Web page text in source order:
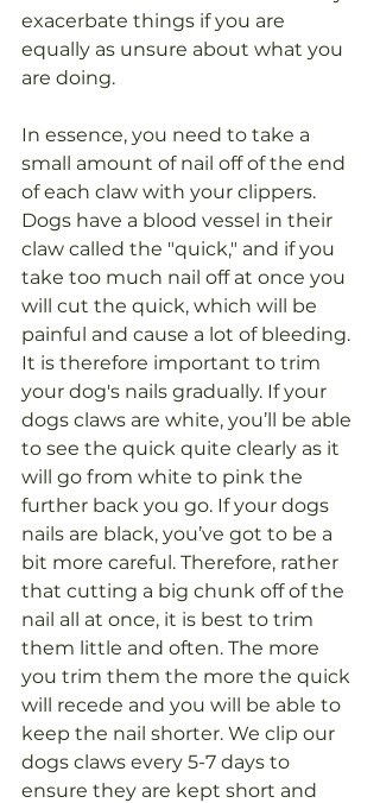
exacerbate things if you are
equally as unsure about what you
are doing.
In essence, you need to take a
small amount of nail off of the end
of each claw with your clippers.
Dogs have a blood vessel in their
claw called the "quick," and if you
take too much nail off at once you
will cut the quick, which will be
painful and cause a lot of bleeding.
It is therefore important to trim
your dog's nails gradually. If your
dogs claws are white, you’ll be able
to see the quick quite clearly as it
will go from white to pink the
further back you go. If your dogs
nails are black, you’ve got to be a
bit more careful. Therefore, rather
that cutting a big chunk off of the
nail all at once, it is best to trim
them little and often. The more
you trim them the more the quick
will recede and you will be able to
keep the nail shorter. We clip our
dogs claws every 5-7 days to
ensure they are kept short and